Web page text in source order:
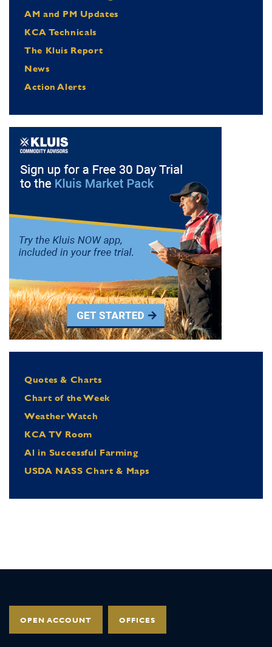
AM and PM Updates
KCA Technicals
The Kluis Report
News
Action Alerts
Quotes & Charts
Chart of the Week
Weather Watch
KCA TV Room
Al in Successful Farming
USDA NASS Chart & Maps
OPEN ACCOUNT OFFICES